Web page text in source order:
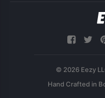
© 2026 Eezy